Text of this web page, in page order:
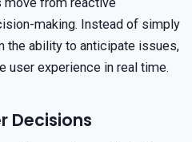
making. Instead of simply
the ability to anticipate issues,
user experience in real time.
Decisions